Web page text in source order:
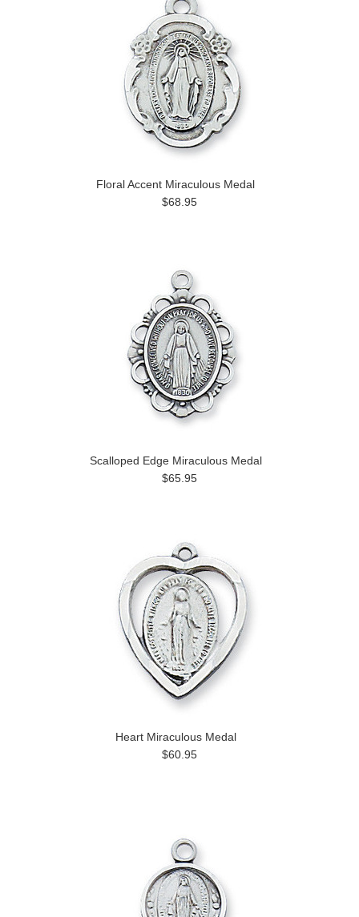
Floral Accent Miraculous Medal
$68.95
Scalloped Edge Miraculous Medal
$65.95
Heart Miraculous Medal
$60.95